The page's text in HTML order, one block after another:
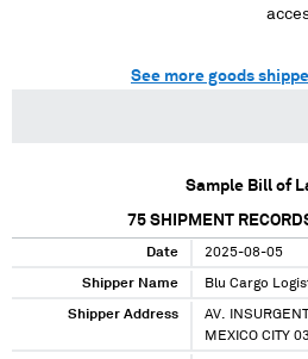
See more goods
Sample Bill of
75 SHIPMENT
Date 2025-08-05
Shipper Name Blu Cargo
Shipper Address
AV.
MEXICO CITY